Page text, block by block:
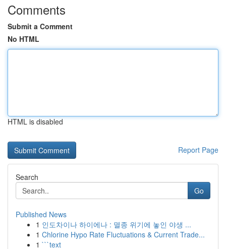
Comments
Submit a Comment
No HTML
HTML is disabled
Report Page
Search
Go
Published News
1 인도차이나 하이에나 : 멸종 위기에 놓인 야생 ...
1 Chlorine Hypo Rate Fluctuations & Current Trade...
1 ```text